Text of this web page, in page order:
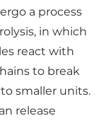
a process
in which
react with
to break
smaller units.
release